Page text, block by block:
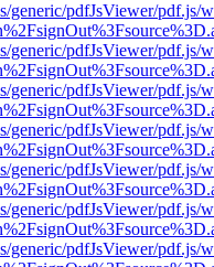
generic/pdfJsViewer/pdf.js/
generic/pdfJsViewer/pdf.js/
generic/pdfJsViewer/pdf.js/
generic/pdfJsViewer/pdf.js/
generic/pdfJsViewer/pdf.js/
generic/pdfJsViewer/pdf.js/
generic/pdfJsViewer/pdf.js/